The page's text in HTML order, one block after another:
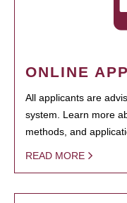
ONLINE
All applicants are
system. Learn more
methods, and
READ MORE